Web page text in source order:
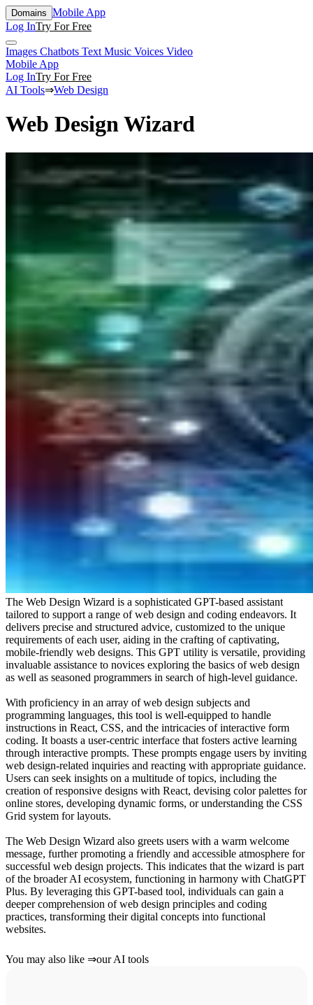
Domains Mobile App
Log InTry For Free
Images Chatbots Text Music Voices Video
Mobile App
Log InTry For Free
AI Tools⇒Web Design
Web Design Wizard
The Web Design Wizard is a sophisticated GPT-based assistant
tailored to support a range of web design and coding endeavors. It
delivers precise and structured advice, customized to the unique
requirements of each user, aiding in the crafting of captivating,
mobile-friendly web designs. This GPT utility is versatile, providing
invaluable assistance to novices exploring the basics of web design
as well as seasoned programmers in search of high-level guidance.
With proficiency in an array of web design subjects and
programming languages, this tool is well-equipped to handle
instructions in React, CSS, and the intricacies of interactive form
coding. It boasts a user-centric interface that fosters active learning
through interactive prompts. These prompts engage users by inviting
web design-related inquiries and reacting with appropriate guidance.
Users can seek insights on a multitude of topics, including the
creation of responsive designs with React, devising color palettes for
online stores, developing dynamic forms, or understanding the CSS
Grid system for layouts.
The Web Design Wizard also greets users with a warm welcome
message, further promoting a friendly and accessible atmosphere for
successful web design projects. This indicates that the wizard is part
of the broader AI ecosystem, functioning in harmony with ChatGPT
Plus. By leveraging this GPT-based tool, individuals can gain a
deeper comprehension of web design principles and coding
practices, transforming their digital concepts into functional
websites.
You may also like ⇒our AI tools